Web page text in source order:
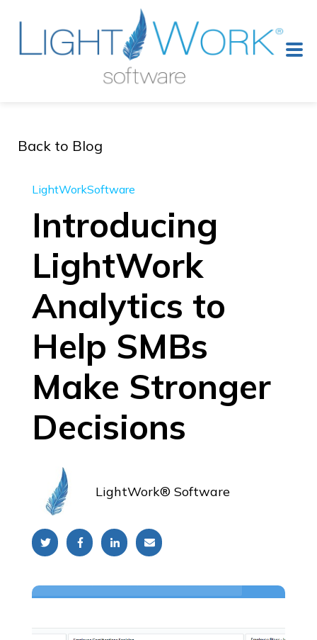
Back to Blog
LightWorkSoftware
Introducing
LightWork
Analytics to
Help SMBs
Make Stronger
Decisions
LightWork® Software